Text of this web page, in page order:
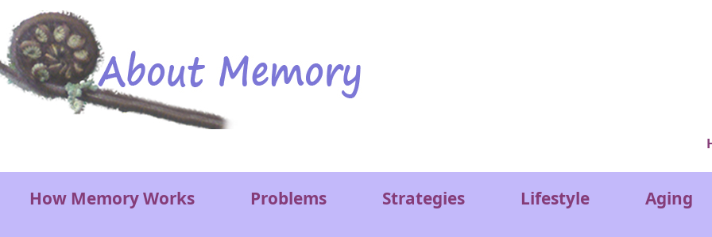
Skip to main content
Main menu
How Memory Works Problems Strategies Lifestyle Aging